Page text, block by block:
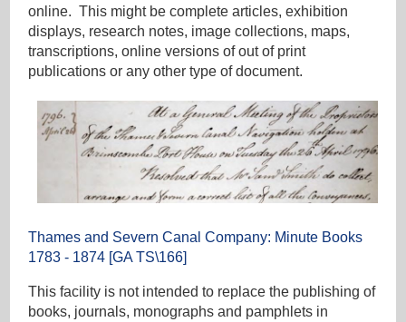
online. This might be complete articles, exhibition
displays, research notes, image collections, maps,
transcriptions, online versions of out of print
publications or any other type of document.
Thames and Severn Canal Company: Minute Books
1783 - 1874 [GA TS\166]
This facility is not intended to replace the publishing of
books, journals, monographs and pamphlets in